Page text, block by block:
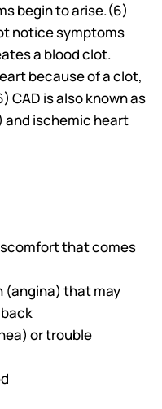
begin to arise.(6)
notice symptoms
a blood clot.
because of a clot,
CAD is also known as
and ischemic heart
that comes
(angina) that may
or trouble